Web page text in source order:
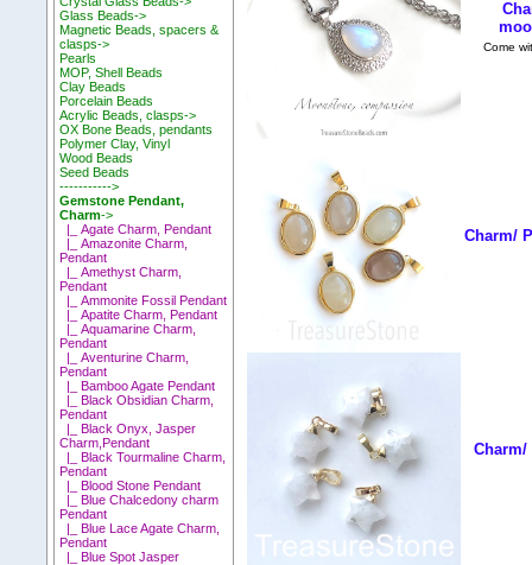
Glass Beads->
Magnetic Beads, spacers &
clasps->
Pearls
MOP, Shell Beads
Clay Beads
Porcelain Beads
Acrylic Beads, clasps->
OX Bone Beads, pendants
Polymer Clay, Vinyl
Wood Beads
Seed Beads
----------->
Gemstone Pendant,
Charm->
|_ Agate Charm, Pendant
|_ Amazonite Charm,
Pendant
|_ Amethyst Charm,
Pendant
|_ Ammonite Fossil Pendant
|_ Apatite Charm, Pendant
|_ Aquamarine Charm,
Pendant
|_ Aventurine Charm,
Pendant
|_ Bamboo Agate Pendant
|_ Black Obsidian Charm,
Pendant
|_ Black Onyx, Jasper
Charm,Pendant
|_ Black Tourmaline Charm,
Pendant
|_ Blood Stone Pendant
|_ Blue Chalcedony charm
Pendant
|_ Blue Lace Agate Charm,
Pendant
|_ Blue Spot Jasper
Come
Charm/
Charm/